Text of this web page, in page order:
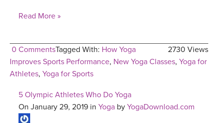
Read More »
0 Comments 2730 Views
Tagged With: How Yoga
Improves Sports Performance, New Yoga Classes, Yoga for
Athletes, Yoga for Sports
5 Olympic Athletes Who Do Yoga
On January 29, 2019 in Yoga by YogaDownload.com